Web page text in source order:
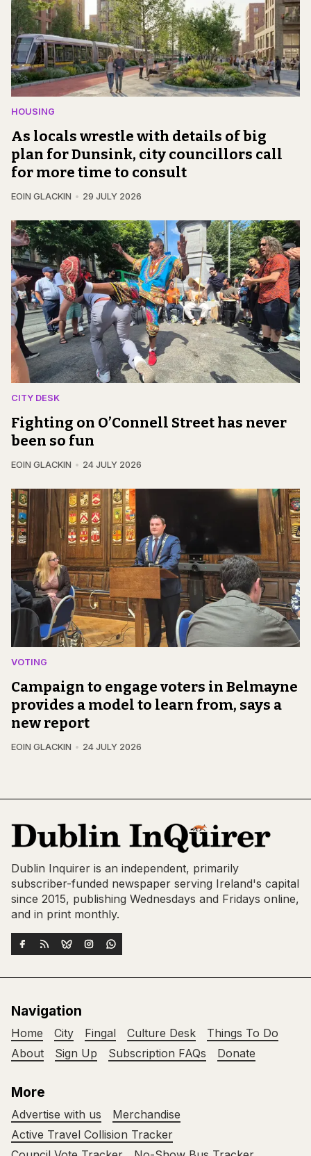
HOUSING
As locals wrestle with details of big
plan for Dunsink, city councillors call
for more time to consult
EOIN GLACKIN 29 JULY 2026
CITY DESK
Fighting on O’Connell Street has never
been so fun
EOIN GLACKIN 24 JULY 2026
VOTING
Campaign to engage voters in Belmayne
provides a model to learn from, says a
new report
EOIN GLACKIN 24 JULY 2026
Dublin Inquirer is an independent, primarily
subscriber-funded newspaper serving Ireland's capital
since 2015, publishing Wednesdays and Fridays online,
and in print monthly.
Navigation
Home City Fingal Culture Desk
Things To Do
About
Sign Up Subscription FAQs Donate
More
Advertise with us
Merchandise
Active Travel Collision Tracker